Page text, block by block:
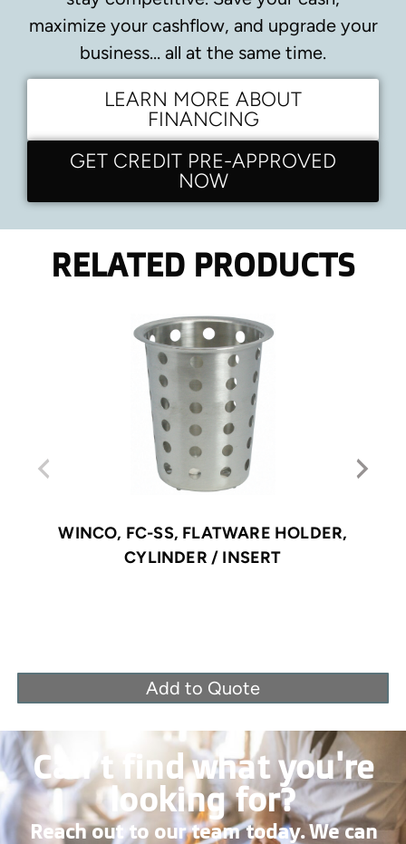
maximize your cashflow, and upgrade your
business… all at the same time.
LEARN MORE ABOUT
FINANCING
GET CREDIT PRE-APPROVED
NOW
RELATED PRODUCTS
WINCO, FC-SS, FLATWARE HOLDER,
CYLINDER / INSERT
Add to Quote
Can’t find what you're
looking for?
Reach out to our team today. We can